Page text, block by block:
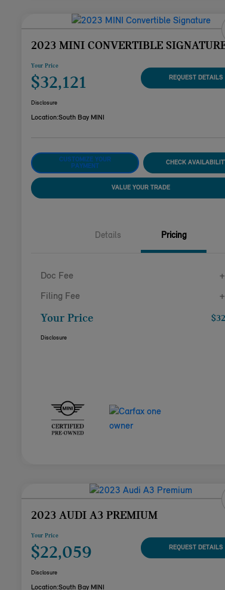
2023 MINI CONVERTIBLE
Your Price
$32,121 REQUEST DETAILS
Disclosure
Location:South Bay MINI
CUSTOMIZE YOUR
PAYMENT
CHECK
VALUE YOUR TRADE
Details Pricing
Doc Fee
Filing Fee
Your Price
Disclosure
2023 AUDI A3 PREMIUM
Your Price
$22,059 REQUEST DETAILS
Disclosure
Location:South Bay MINI